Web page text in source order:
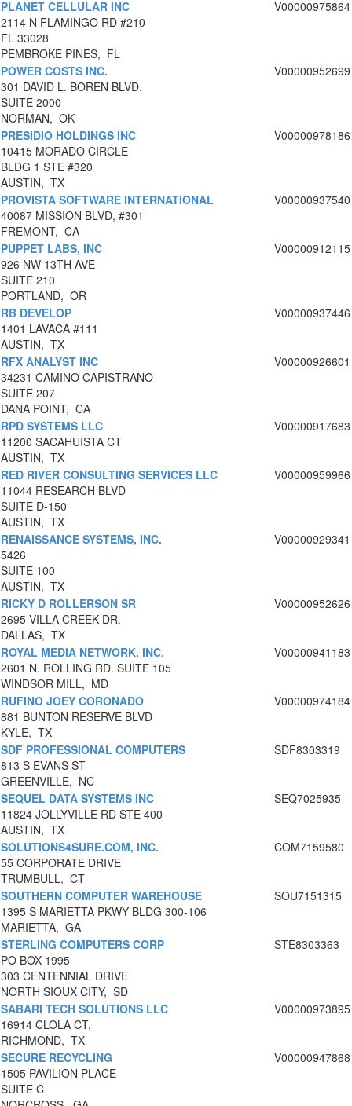
PLANET CELLULAR INC
2114 N FLAMINGO RD #210
FL 33028
PEMBROKE PINES, FL
V00000975864
POWER COSTS INC.
301 DAVID L. BOREN BLVD.
SUITE 2000
NORMAN, OK
V00000952699
PRESIDIO HOLDINGS INC
10415 MORADO CIRCLE
BLDG 1 STE #320
AUSTIN, TX
V00000978186
PROVISTA SOFTWARE INTERNATIONAL
40087 MISSION BLVD, #301
FREMONT, CA
V00000937540
PUPPET LABS, INC
926 NW 13TH AVE
SUITE 210
PORTLAND, OR
V00000912115
RB DEVELOP
1401 LAVACA #111
AUSTIN, TX
V00000937446
RFX ANALYST INC
34231 CAMINO CAPISTRANO
SUITE 207
DANA POINT, CA
V00000926601
RPD SYSTEMS LLC
11200 SACAHUISTA CT
AUSTIN, TX
V00000917683
RED RIVER CONSULTING SERVICES LLC
11044 RESEARCH BLVD
SUITE D-150
AUSTIN, TX
V00000959966
RENAISSANCE SYSTEMS, INC.
5426
SUITE 100
AUSTIN, TX
V00000929341
RICKY D ROLLERSON SR
2695 VILLA CREEK DR.
DALLAS, TX
V00000952626
ROYAL MEDIA NETWORK, INC.
2601 N. ROLLING RD. SUITE 105
WINDSOR MILL, MD
V00000941183
RUFINO JOEY CORONADO
881 BUNTON RESERVE BLVD
KYLE, TX
V00000974184
SDF PROFESSIONAL COMPUTERS
813 S EVANS ST
GREENVILLE, NC
SDF8303319
SEQUEL DATA SYSTEMS INC
11824 JOLLYVILLE RD STE 400
AUSTIN, TX
SEQ7025935
SOLUTIONS4SURE.COM, INC.
55 CORPORATE DRIVE
TRUMBULL, CT
COM7159580
SOUTHERN COMPUTER WAREHOUSE
1395 S MARIETTA PKWY BLDG 300-106
MARIETTA, GA
SOU7151315
STERLING COMPUTERS CORP
PO BOX 1995
303 CENTENNIAL DRIVE
NORTH SIOUX CITY, SD
STE8303363
SABARI TECH SOLUTIONS LLC
16914 CLOLA CT,
RICHMOND, TX
V00000973895
SECURE RECYCLING
1505 PAVILION PLACE
SUITE C
V00000947868